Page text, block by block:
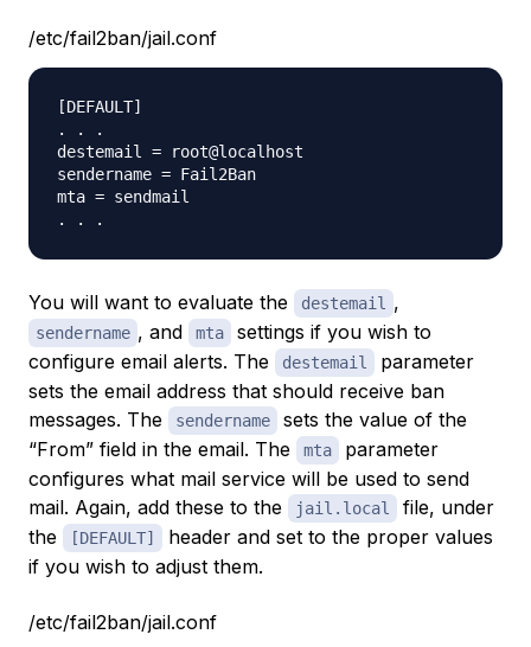
/etc/fail2ban/jail.conf
[DEFAULT]
. . .
destemail = root@localhost
sendername = Fail2Ban
mta = sendmail
You will want to evaluate the destemail ,
sendername , and mta
settings if you wish to
configure email alerts. The
destemail
parameter
sets the email address that should receive ban
messages. The
sendername
sets the value of the
“From” field in the email. The
mta
parameter
configures what mail service will be used to send
mail. Again, add these to the
jail.local
file, under
the
[DEFAULT]
header and set to the proper values
if you wish to adjust them.
/etc/fail2ban/jail.conf